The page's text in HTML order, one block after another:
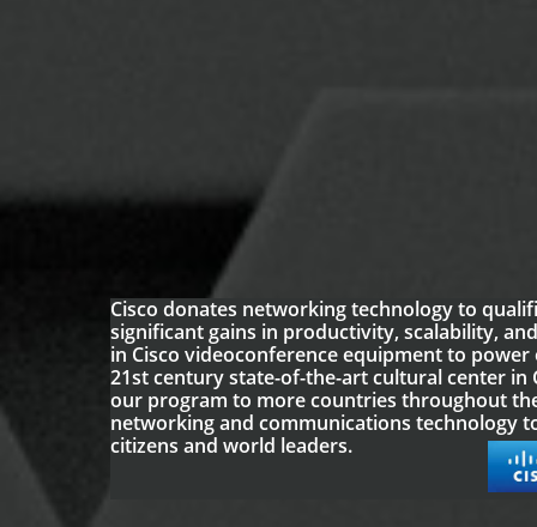
Cisco donates networking technology to
significant gains in productivity, scalability,
in Cisco videoconference equipment to
21st century state-of-the-art cultural center in
our program to more countries throughout
networking and communications technology
citizens and world leaders.​​